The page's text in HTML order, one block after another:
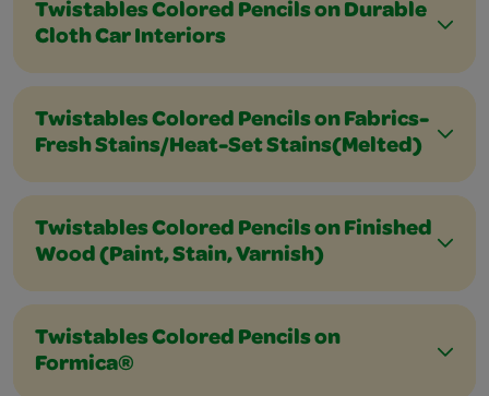
Twistables Colored Pencils on Durable
Cloth Car Interiors
Twistables Colored Pencils on Fabrics-
Fresh Stains/Heat-Set Stains(Melted)
Twistables Colored Pencils on Finished
Wood (Paint, Stain, Varnish)
Twistables Colored Pencils on
Formica®